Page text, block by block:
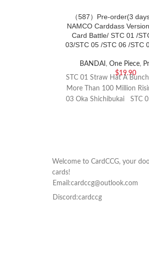
（587）Pre-order(3
NAMCO Carddass
Card Battle/ STC 01 /
03/STC 05 /STC 06 /STC
BANDAI , One Piece,
$19.90
STC 01 Straw Hat A
More Than 100 Million
03 Oka Shichibukai STC
Welcome to CardCCG, your
cards!
Email:cardccg@outlook.com
Discord:cardccg